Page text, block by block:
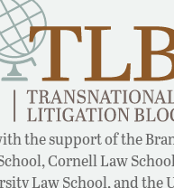
the support of the
Cornell Law
Law School, and the